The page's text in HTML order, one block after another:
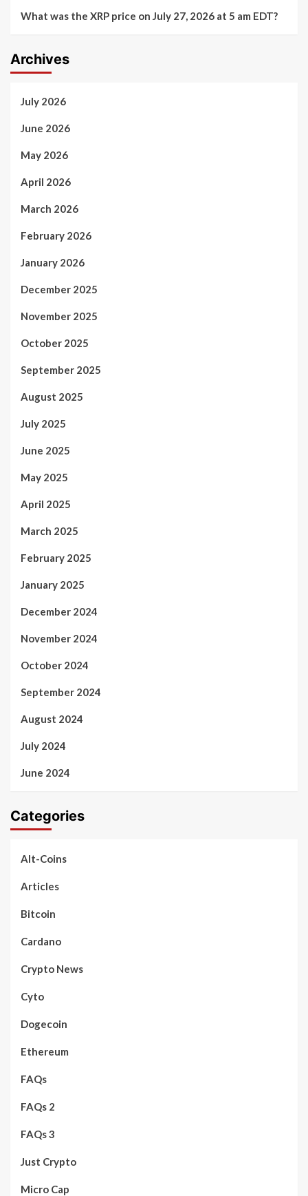
What was the XRP price on July 27, 2026 at 5 am EDT?
Archives
July 2026
June 2026
May 2026
April 2026
March 2026
February 2026
January 2026
December 2025
November 2025
October 2025
September 2025
August 2025
July 2025
June 2025
May 2025
April 2025
March 2025
February 2025
January 2025
December 2024
November 2024
October 2024
September 2024
August 2024
July 2024
June 2024
Categories
Alt-Coins
Articles
Bitcoin
Cardano
Crypto News
Cyto
Dogecoin
Ethereum
FAQs
FAQs 2
FAQs 3
Just Crypto
Micro Cap